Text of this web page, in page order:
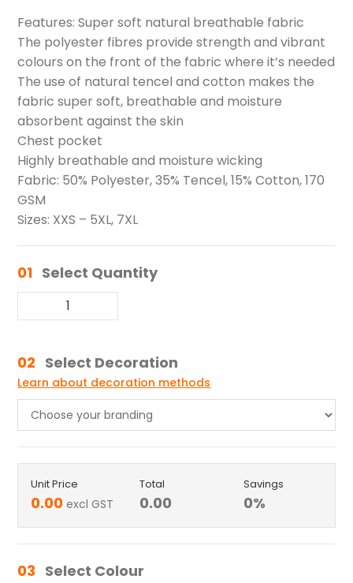
Features: Super soft natural breathable fabric
The polyester fibres provide strength and vibrant
colours on the front of the fabric where it’s needed
The use of natural tencel and cotton makes the
fabric super soft, breathable and moisture
absorbent against the skin
Chest pocket
Highly breathable and moisture wicking
Fabric: 50% Polyester, 35% Tencel, 15% Cotton, 170
GSM
Sizes: XXS – 5XL, 7XL
01 Select Quantity
02 Select Decoration
Learn about decoration methods
Unit Price
0.00 excl GST
Total
0.00
Savings
0%
03 Select Colour